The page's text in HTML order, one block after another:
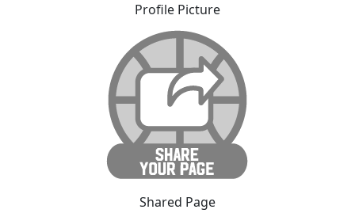
Profile Picture
Shared Page